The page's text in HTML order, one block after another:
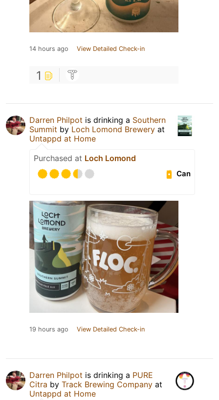
14 hours ago View Detailed Check-in
1
Darren Philpot is drinking a Southern
Summit by Loch Lomond Brewery at
Untappd at Home
Purchased at Loch Lomond
Can
19 hours ago View Detailed Check-in
Darren Philpot is drinking a PURE
Citra by Track Brewing Company at
Untappd at Home